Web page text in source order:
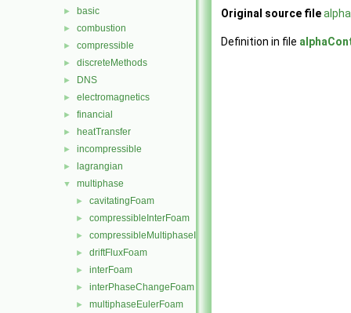
► basic
► combustion
► compressible
► discreteMethods
► DNS
► electromagnetics
► financial
► heatTransfer
► incompressible
► lagrangian
▼ multiphase
► cavitatingFoam
► compressibleInterFoam
► compressibleMultiphaseInterFoam
► driftFluxFoam
► interFoam
► interPhaseChangeFoam
► multiphaseEulerFoam
Original source file
Definition in file